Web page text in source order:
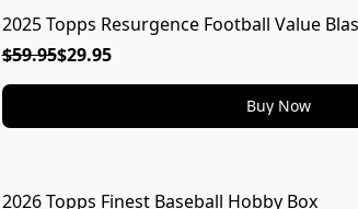
2025 Topps Resurgence Football Value
$59.95$29.95
Buy Now
2026 Topps Finest Baseball Hobby Box